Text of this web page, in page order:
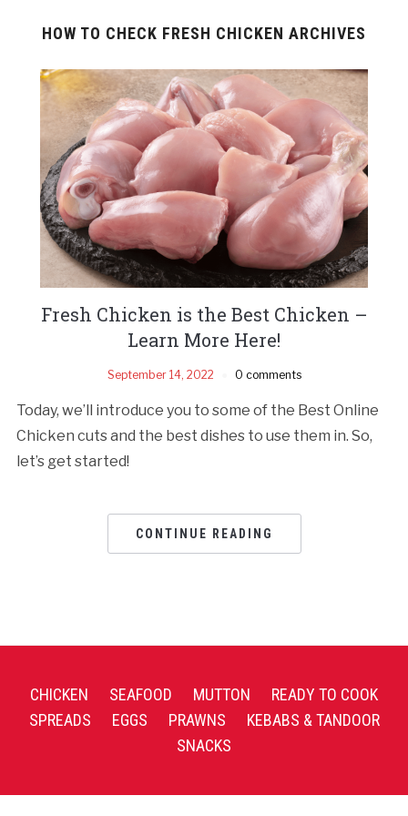
HOW TO CHECK FRESH CHICKEN ARCHIVES
Fresh Chicken is the Best Chicken –
Learn More Here!
September 14, 2022 0 comments
Today, we’ll introduce you to some of the Best Online
Chicken cuts and the best dishes to use them in. So,
let’s get started!
CONTINUE READING
CHICKEN SEAFOOD MUTTON
READY TO COOK
SPREADS
EGGS PRAWNS
KEBABS & TANDOOR
SNACKS